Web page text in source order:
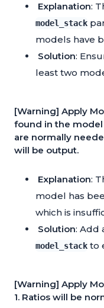
Explanation:
model_stack
models have
Solution:
least two
[Warning] Apply
found in the
are normally
will be output.
Explanation:
model has
which is
Solution: Add
model_stack to
[Warning] Apply
1. Ratios will be